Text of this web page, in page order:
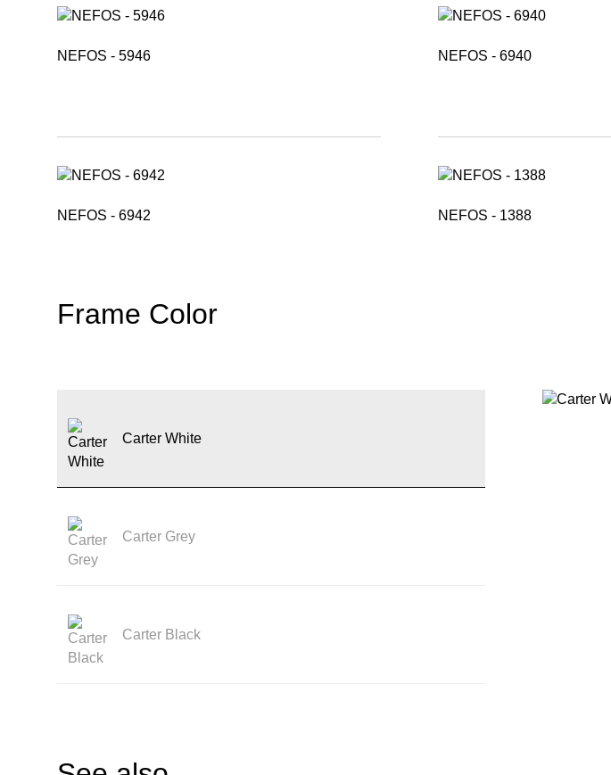
NEFOS - 5946 NEFOS - 6940
NEFOS - 6942 NEFOS - 1388
Frame Color
Carter White
Carter Grey
Carter Black